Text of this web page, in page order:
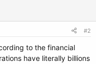
#2
to the financial
have literally billions